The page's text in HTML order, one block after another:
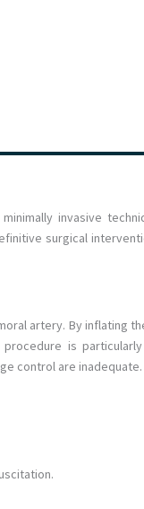
invasive
surgical
artery. By inflating
is
control are inadequate.